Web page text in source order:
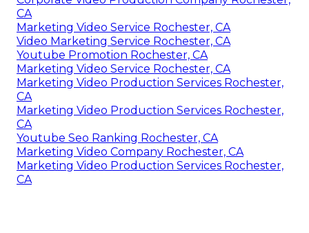
CA
Marketing Video Service Rochester, CA
Video Marketing Service Rochester, CA
Youtube Promotion Rochester, CA
Marketing Video Service Rochester, CA
Marketing Video Production Services Rochester,
CA
Marketing Video Production Services Rochester,
CA
Youtube Seo Ranking Rochester, CA
Marketing Video Company Rochester, CA
Marketing Video Production Services Rochester,
CA